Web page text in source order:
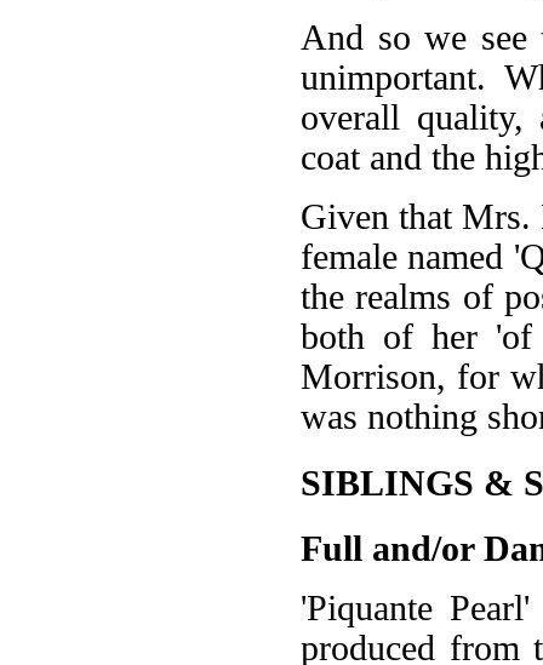
And so we see
unimportant.
overall quality,
coat and the
Given that
female named
the realms of
both of her 'of
Morrison, for
was nothing
SIBLINGS &
Full and/or
'Piquante
produced from